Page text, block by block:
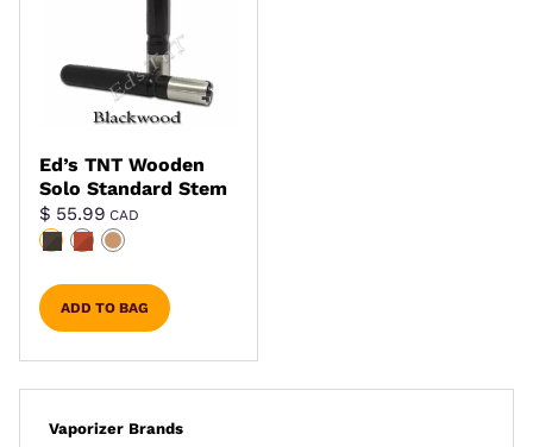
Vaporizer Brands
Ed’s TNT Wooden
Solo Standard Stem
$ 55.99CAD
ADD TO BAG